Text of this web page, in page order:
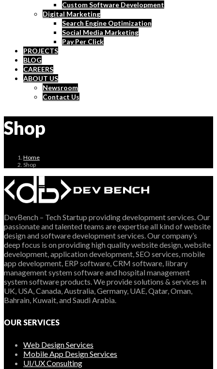
Custom Software Development
Digital Marketing
Search Engine Optimization
Social Media Marketing
Pay Per Click
PROJECTS
BLOG
CAREERS
ABOUT US
Newsroom
Contact Us
Shop
Home
Shop
DevBench – Tech Startup providing development services. Our
passionate and talented teams are expertise all kind of website
design and software development services. Our company’s
deep focus is on providing high quality website design, website
development, application development, SEO services, mobile
app development, ERP software, CRM software, library
management system software and hospital management
system software products. We provide solutions & services in
UK, USA, Canada, Australia, Germany, UAE, Qatar, Oman,
Bahrain, Kuwait, and Saudi Arabia.
OUR SERVICES
Web Design Services
Mobile App Design Services
UI/UX Consulting